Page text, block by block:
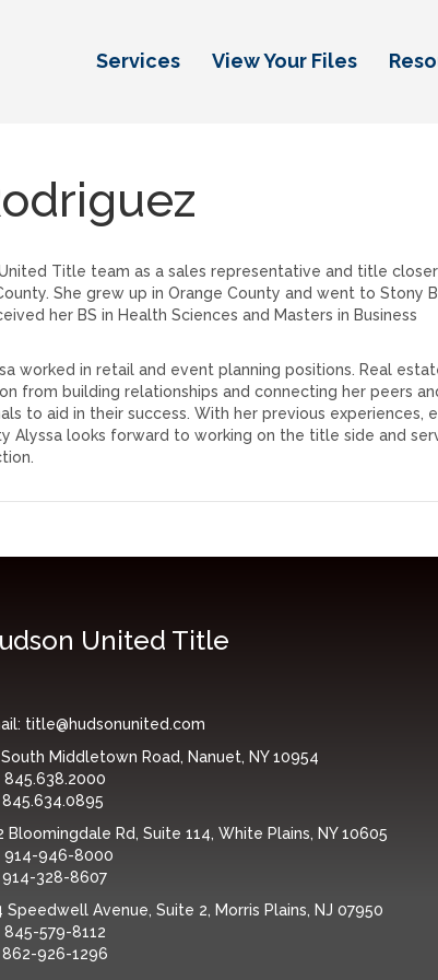
Services View Your Files
Title team as a sales representative and title
She grew up in Orange County and went to Stony
her BS in Health Sciences and Masters in Business
worked in retail and event planning positions. Real
from building relationships and connecting her peers
to aid in their success. With her previous experiences,
Alyssa looks forward to working on the title side and
United Title
title@hudsonunited.com
Middletown Road, Nanuet, NY 10954
845.638.2000
845.634.0895
Bloomingdale Rd, Suite 114, White Plains, NY 10605
914-946-8000
914-328-8607
Speedwell Avenue, Suite 2, Morris Plains, NJ 07950
845-579-8112
862-926-1296